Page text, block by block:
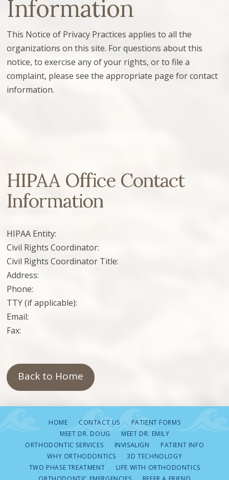
Information
This Notice of Privacy Practices applies to all the
organizations on this site. For questions about this
notice, to exercise any of your rights, or to file a
complaint, please see the appropriate page for contact
information.
HIPAA Office Contact
Information
HIPAA Entity:
Civil Rights Coordinator:
Civil Rights Coordinator Title:
Address:
Phone:
TTY (if applicable):
Email:
Fax:
Back to Home
HOME CONTACT US
PATIENT FORMS
MEET DR. DOUG
MEET DR. EMILY
ORTHODONTIC SERVICES
INVISALIGN
PATIENT INFO
WHY ORTHODONTICS
3D TECHNOLOGY
TWO PHASE TREATMENT
LIFE WITH ORTHODONTICS